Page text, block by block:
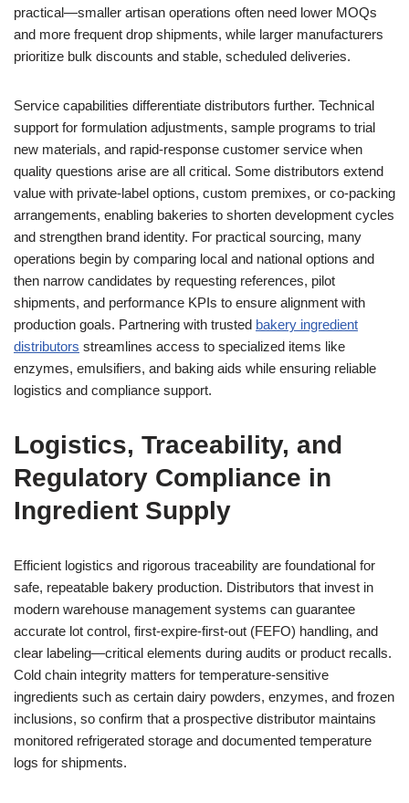
practical—smaller artisan operations often need lower MOQs
and more frequent drop shipments, while larger manufacturers
prioritize bulk discounts and stable, scheduled deliveries.
Service capabilities differentiate distributors further. Technical
support for formulation adjustments, sample programs to trial
new materials, and rapid-response customer service when
quality questions arise are all critical. Some distributors extend
value with private-label options, custom premixes, or co-packing
arrangements, enabling bakeries to shorten development cycles
and strengthen brand identity. For practical sourcing, many
operations begin by comparing local and national options and
then narrow candidates by requesting references, pilot
shipments, and performance KPIs to ensure alignment with
production goals. Partnering with trusted bakery ingredient
distributors streamlines access to specialized items like
enzymes, emulsifiers, and baking aids while ensuring reliable
logistics and compliance support.
Logistics, Traceability, and
Regulatory Compliance in
Ingredient Supply
Efficient logistics and rigorous traceability are foundational for
safe, repeatable bakery production. Distributors that invest in
modern warehouse management systems can guarantee
accurate lot control, first-expire-first-out (FEFO) handling, and
clear labeling—critical elements during audits or product recalls.
Cold chain integrity matters for temperature-sensitive
ingredients such as certain dairy powders, enzymes, and frozen
inclusions, so confirm that a prospective distributor maintains
monitored refrigerated storage and documented temperature
logs for shipments.